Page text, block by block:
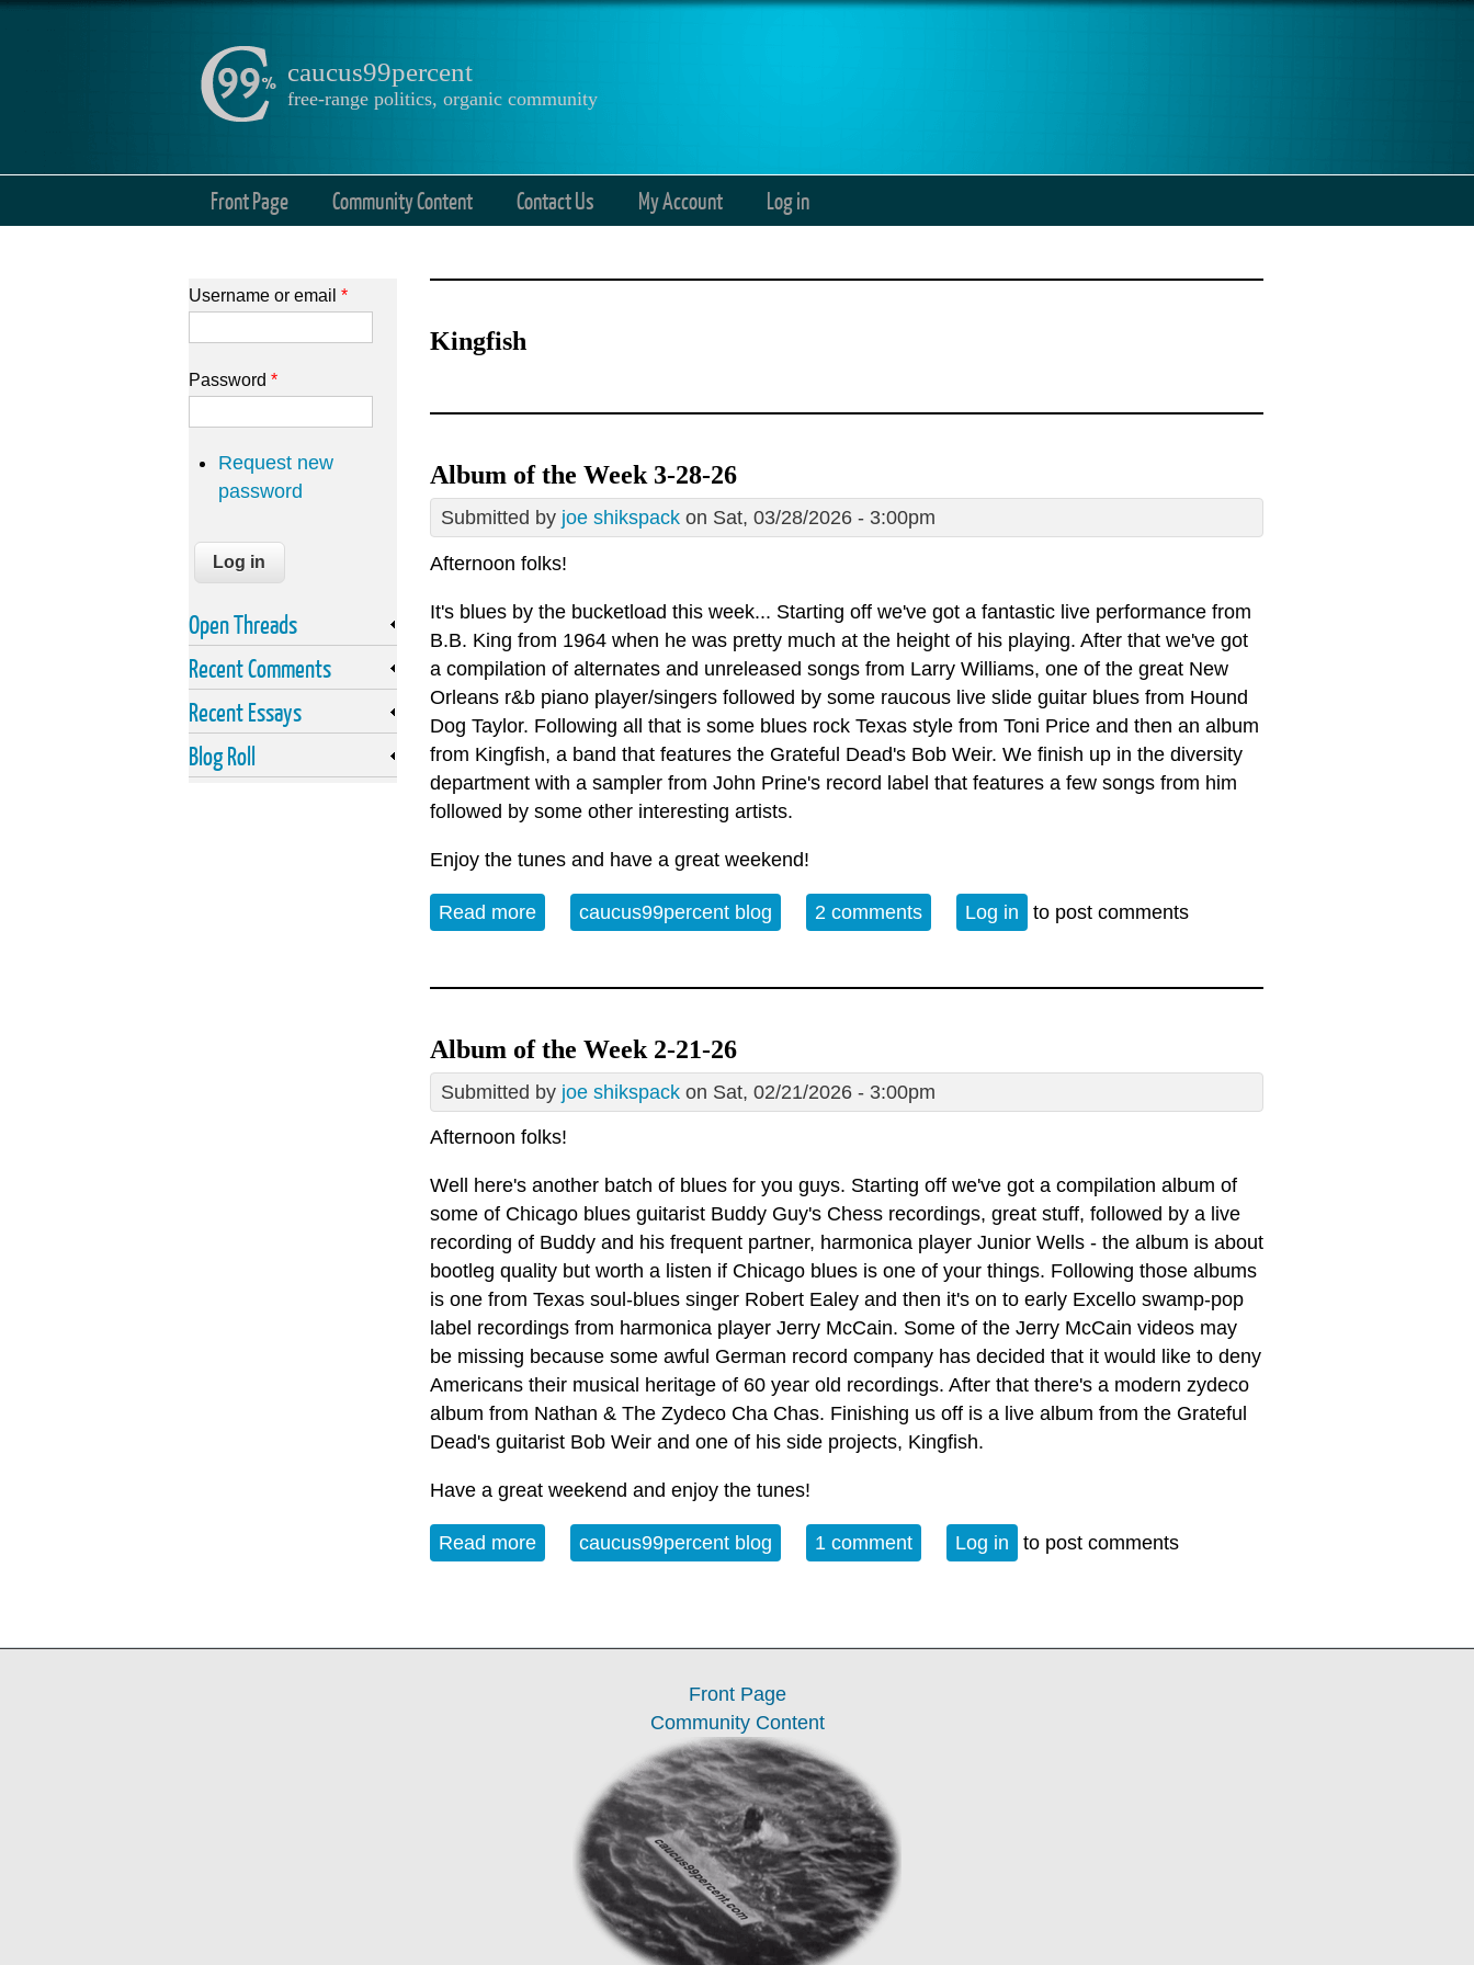
caucus99percent
free-range politics, organic community
Front Page Community Content Contact Us My Account Log in
Kingfish
Album of the Week 3-28-26
Submitted by joe shikspack on Sat, 03/28/2026 - 3:00pm
Afternoon folks!
It's blues by the bucketload this week... Starting off we've got a fantastic live performance from
B.B. King from 1964 when he was pretty much at the height of his playing. After that we've got
a compilation of alternates and unreleased songs from Larry Williams, one of the great New
Orleans r&b piano player/singers followed by some raucous live slide guitar blues from Hound
Dog Taylor. Following all that is some blues rock Texas style from Toni Price and then an album
from Kingfish, a band that features the Grateful Dead's Bob Weir. We finish up in the diversity
department with a sampler from John Prine's record label that features a few songs from him
followed by some other interesting artists.
Enjoy the tunes and have a great weekend!
Read more about Album of the Week 3-28-26
caucus99percent blog 2 comments Log in to post comments
Album of the Week 2-21-26
Submitted by joe shikspack on Sat, 02/21/2026 - 3:00pm
Afternoon folks!
Well here's another batch of blues for you guys. Starting off we've got a compilation album of
some of Chicago blues guitarist Buddy Guy's Chess recordings, great stuff, followed by a live
recording of Buddy and his frequent partner, harmonica player Junior Wells - the album is about
bootleg quality but worth a listen if Chicago blues is one of your things. Following those albums
is one from Texas soul-blues singer Robert Ealey and then it's on to early Excello swamp-pop
label recordings from harmonica player Jerry McCain. Some of the Jerry McCain videos may
be missing because some awful German record company has decided that it would like to deny
Americans their musical heritage of 60 year old recordings. After that there's a modern zydeco
album from Nathan & The Zydeco Cha Chas. Finishing us off is a live album from the Grateful
Dead's guitarist Bob Weir and one of his side projects, Kingfish.
Have a great weekend and enjoy the tunes!
Read more about Album of the Week 2-21-26
caucus99percent blog 1 comment Log in to post comments
Username or email *
Password *
Request new
password
Open Threads
Recent Comments
Recent Essays
Blog Roll
Front Page
Community Content